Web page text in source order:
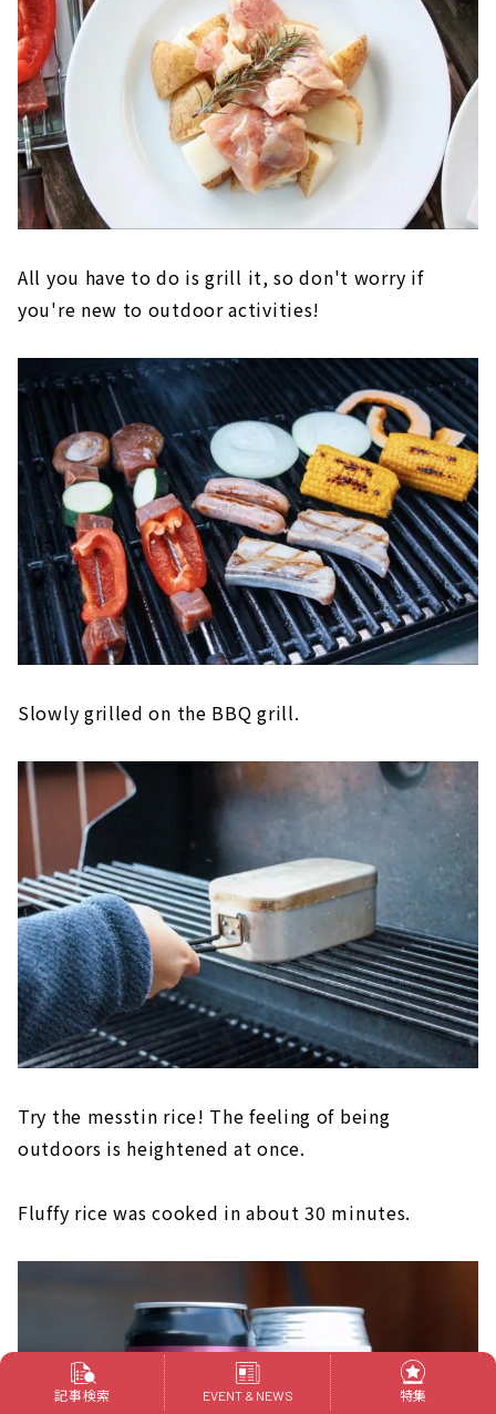
All you have to do is grill it, so don't worry if
you're new to outdoor activities!
Slowly grilled on the BBQ grill.
Try the messtin rice! The feeling of being
outdoors is heightened at once.
Fluffy rice was cooked in about 30 minutes.
記事検索 EVENT & NEWS 特集